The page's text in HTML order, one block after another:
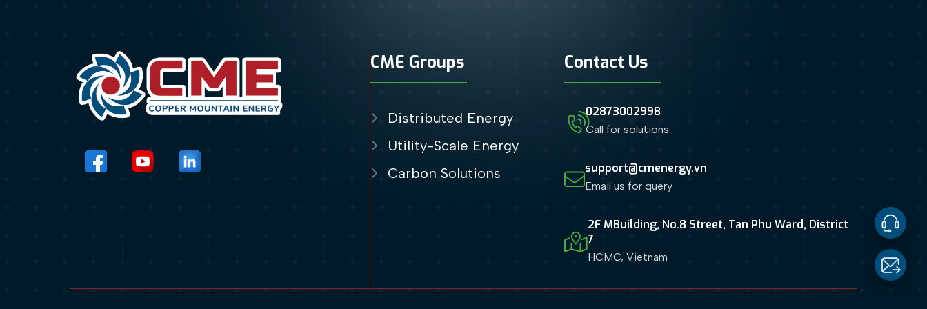
CME Groups
Distributed Energy
Utility-Scale Energy
Carbon Solutions
Contact Us
02873002998
Call for solutions
support@cmenergy.vn
Email us for query
2F MBuilding, No.8 Street, Tan Phu Ward, District
7
HCMC, Vietnam Contact